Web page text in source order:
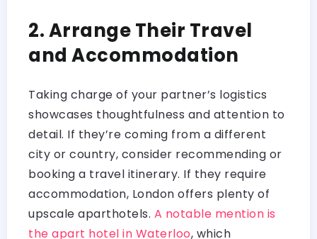
2. Arrange Their Travel
and Accommodation
Taking charge of your partner’s logistics
showcases thoughtfulness and attention to
detail. If they’re coming from a different
city or country, consider recommending or
booking a travel itinerary. If they require
accommodation, London offers plenty of
upscale aparthotels. A notable mention is
the apart hotel in Waterloo, which